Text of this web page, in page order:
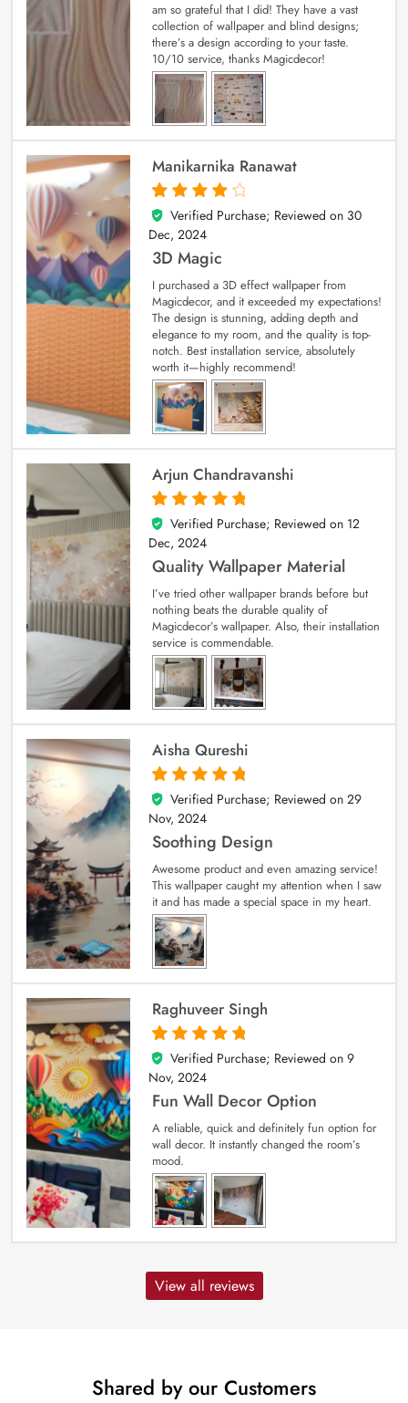
am so grateful that I did! They have a vast
collection of wallpaper and blind designs;
there’s a design according to your taste.
10/10 service, thanks Magicdecor!
Manikarnika Ranawat
4
out of 5
Verified Purchase; Reviewed on 30
Dec, 2024
3D Magic
I purchased a 3D effect wallpaper from
Magicdecor, and it exceeded my expectations!
The design is stunning, adding depth and
elegance to my room, and the quality is top-
notch. Best installation service, absolutely
worth it—highly recommend!
Arjun Chandravanshi
5
out of 5
Verified Purchase; Reviewed on 12
Dec, 2024
Quality Wallpaper Material
I’ve tried other wallpaper brands before but
nothing beats the durable quality of
Magicdecor’s wallpaper. Also, their installation
service is commendable.
Aisha Qureshi
5
out of 5
Verified Purchase; Reviewed on 29
Nov, 2024
Soothing Design
Awesome product and even amazing service!
This wallpaper caught my attention when I saw
it and has made a special space in my heart.
Raghuveer Singh
5
out of 5
Verified Purchase; Reviewed on 9
Nov, 2024
Fun Wall Decor Option
A reliable, quick and definitely fun option for
wall decor. It instantly changed the room’s
mood.
View all reviews
Shared by our Customers